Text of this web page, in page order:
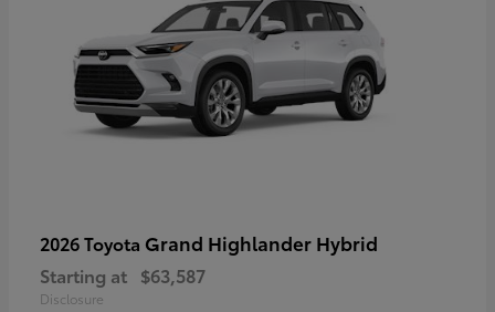
2026 Toyota Grand Highlander Hybrid
Starting at $63,587
Disclosure